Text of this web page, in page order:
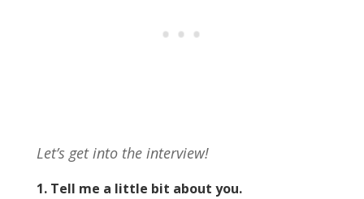
Let’s get into the interview!
1. Tell me a little bit about you.